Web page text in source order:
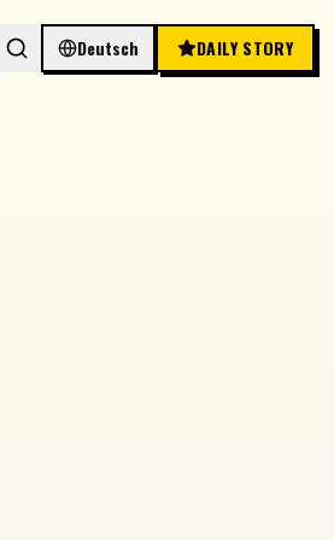
Deutsch DAILY STORY